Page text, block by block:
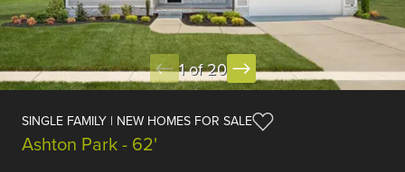
1 of 20
SINGLE FAMILY | NEW HOMES FOR SALE
Ashton Park - 62'